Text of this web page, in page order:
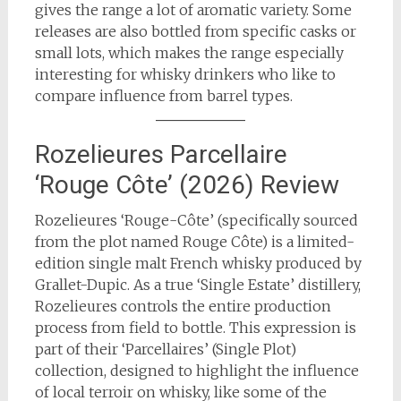
gives the range a lot of aromatic variety. Some
releases are also bottled from specific casks or
small lots, which makes the range especially
interesting for whisky drinkers who like to
compare influence from barrel types.
Rozelieures Parcellaire
‘Rouge Côte’ (2026) Review
Rozelieures ‘Rouge-Côte’ (specifically sourced
from the plot named Rouge Côte) is a limited-
edition single malt French whisky produced by
Grallet-Dupic. As a true ‘Single Estate’ distillery,
Rozelieures controls the entire production
process from field to bottle. This expression is
part of their ‘Parcellaires’ (Single Plot)
collection, designed to highlight the influence
of local terroir on whisky, like some of the